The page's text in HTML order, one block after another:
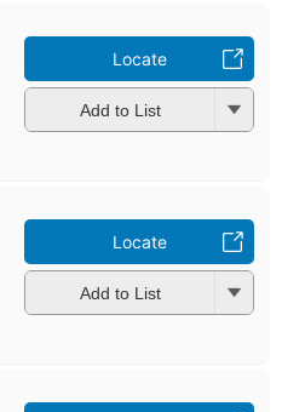
Locate
Add to List
Locate
Add to List